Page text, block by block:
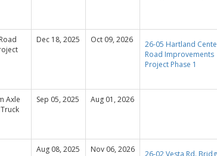
Dec 18, 2025 Oct 09, 2026
26-05 Hartland
Road Improvements
Project Phase 1
Axle
Sep 05, 2025 Aug 01, 2026
Aug 08, 2025 Nov 06, 2026
26-02 Vesta Rd.